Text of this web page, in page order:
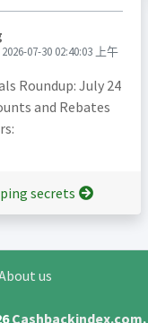
07-30 02:40:03 上午
Roundup: July 24
and Rebates
secrets
us
Cashbackindex.com.